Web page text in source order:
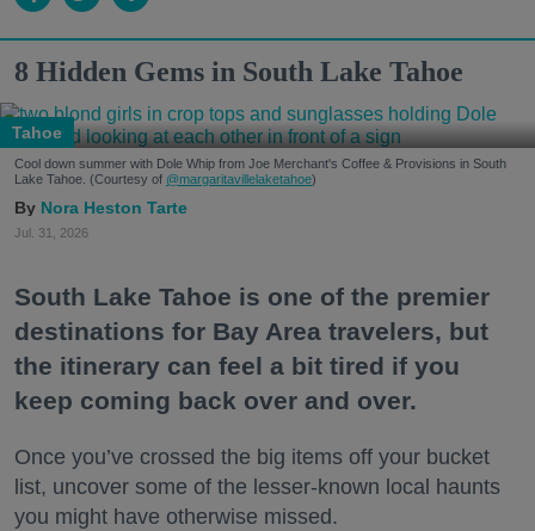
8 Hidden Gems in South Lake Tahoe
Tahoe
Cool down summer with Dole Whip from Joe Merchant's Coffee & Provisions in South
Lake Tahoe. (Courtesy of @margaritavillelaketahoe)
Nora Heston Tarte
Jul. 31, 2026
South Lake Tahoe is one of the premier
destinations for Bay Area travelers, but
the itinerary can feel a bit tired if you
keep coming back over and over.
Once you’ve crossed the big items off your bucket
list, uncover some of the lesser-known local haunts
you might have otherwise missed.